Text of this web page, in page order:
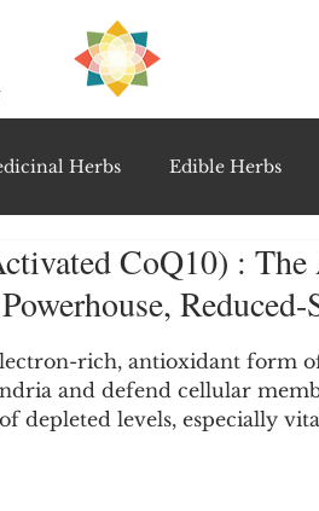
PRE
Herbs Edible Herbs
Novel Therapeutics Notable
Detoxification Therapies Gut
CoQ10) :
Reduced-
5 stars.
rich, antioxidant form
and defend cellular
depleted levels, especially